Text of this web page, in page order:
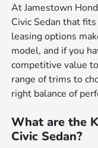
At Jamestown
Civic Sedan that
leasing options
model, and if you
competitive value
range of trims to
right balance of
What are the
Civic Sedan?